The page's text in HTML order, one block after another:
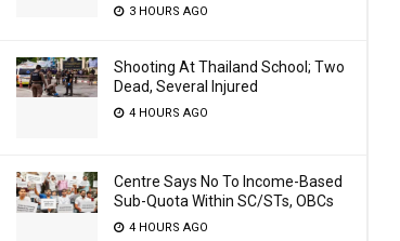
3 HOURS AGO
Shooting At Thailand School; Two
Dead, Several Injured
4 HOURS AGO
Centre Says No To Income-Based
Sub-Quota Within SC/STs, OBCs
4 HOURS AGO